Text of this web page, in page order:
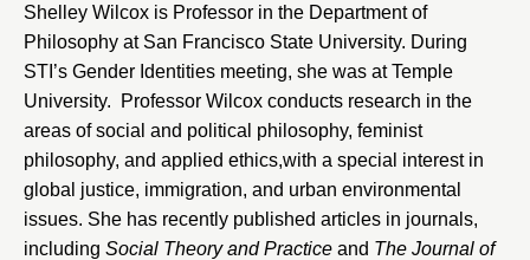
Shelley Wilcox is Professor in the Department of
Philosophy at San Francisco State University. During
STI’s Gender Identities meeting, she was atTemple
University. Professor Wilcox conducts research in the
areas of social and political philosophy, feminist
philosophy, and applied ethics,with a special interest in
global justice, immigration, and urban environmental
issues. She has recently published articles in journals,
including Social Theory and Practice and The Journal of